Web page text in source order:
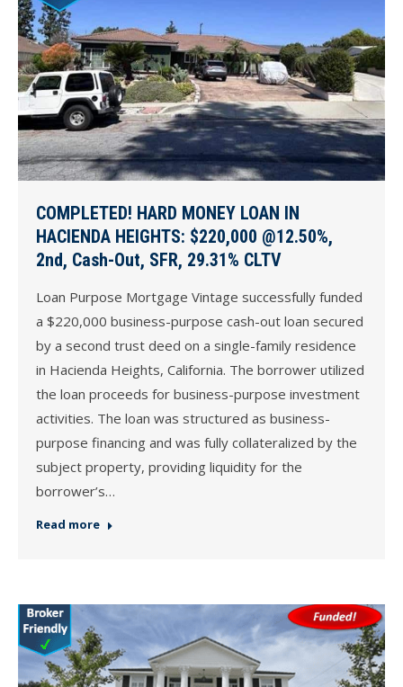
COMPLETED! HARD MONEY LOAN IN
HACIENDA HEIGHTS: $220,000 @12.50%,
2nd, Cash-Out, SFR, 29.31% CLTV
Loan Purpose Mortgage Vintage successfully funded
a $220,000 business-purpose cash-out loan secured
by a second trust deed on a single-family residence
in Hacienda Heights, California. The borrower utilized
the loan proceeds for business-purpose investment
activities. The loan was structured as business-
purpose financing and was fully collateralized by the
subject property, providing liquidity for the
borrower’s…
Read more